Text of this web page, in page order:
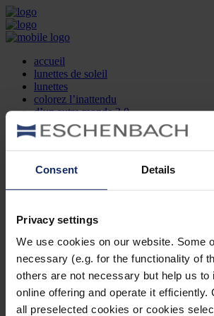
Consent Details
Privacy settings
We use cookies on our website. Some
necessary (e.g. for the functionality of
others are not necessary but help us to
online offering and operate it efficiently.
all preselected cookies or cookies
accueil
lunettes de soleil
lunettes
colorez l’inattendu
d’un autre monde 2.0
la marque
produit et design
recherche d’opticien
DE
EN
Société
Recherche d'opticiens
Mentions Légales
Protection des Données
Paramètres des cookies
Mentions Juridiques